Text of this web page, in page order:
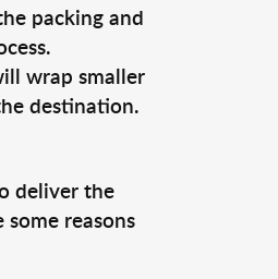
packing and
wrap smaller
destination.
deliver the
reasons